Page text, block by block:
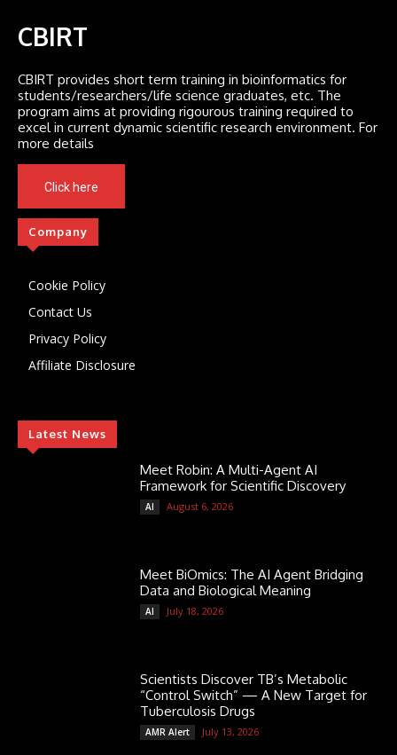
CBIRT
CBIRT provides short term training in bioinformatics for
students/researchers/life science graduates, etc. The
program aims at providing rigourous training required to
excel in current dynamic scientific research environment. For
more details
Click here
Company
Cookie Policy
Contact Us
Privacy Policy
Affiliate Disclosure
Latest News
Meet Robin: A Multi-Agent AI
Framework for Scientific Discovery
AI August 6, 2026
Meet BiOmics: The AI Agent Bridging
Data and Biological Meaning
AI July 18, 2026
Scientists Discover TB’s Metabolic
“Control Switch” — A New Target for
Tuberculosis Drugs
AMR Alert July 13, 2026